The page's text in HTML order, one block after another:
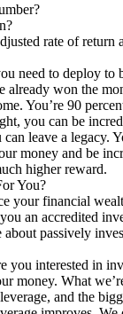
rate of return
need to deploy to
already won the
You’re 90
you can be
leave a legacy.
money and be
higher reward.
You?
your financial
an accredited
passively
you interested in
money. What
and the